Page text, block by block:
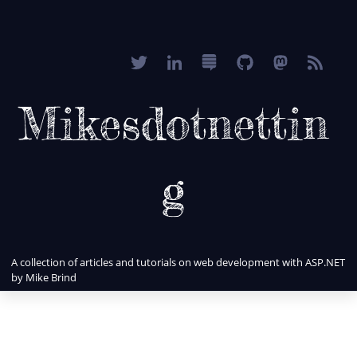
Mikesdotnettin
g
A collection of articles and tutorials on web development with ASP.NET
by Mike Brind